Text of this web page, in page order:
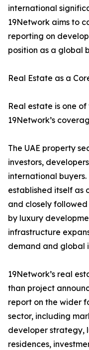
international
19Network aims to
reporting on
position as a global
Real Estate as a
Real estate is one
19Network’s
The UAE property
investors,
international
established itself as
and closely
by luxury
infrastructure
demand and global
19Network’s real
than project
report on the wider
sector, including
developer strategy,
residences,